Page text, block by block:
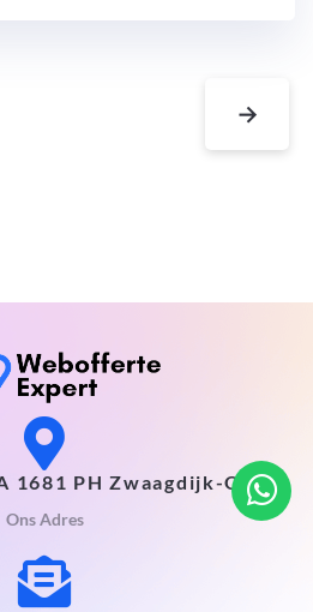
→
1681 PH Zwaagdijk-Oost
Ons Adres